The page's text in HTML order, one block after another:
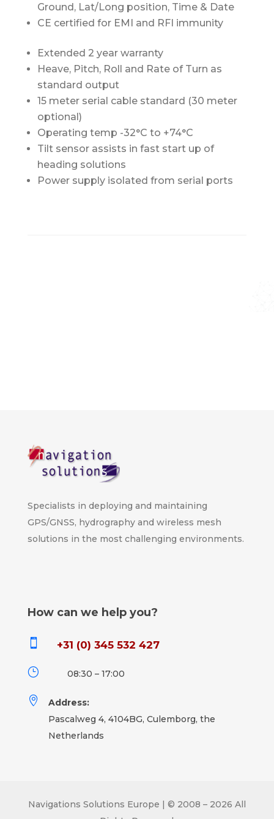
Ground, Lat/Long position, Time & Date
CE certified for EMI and RFI immunity
Extended 2 year warranty
Heave, Pitch, Roll and Rate of Turn as
standard output
15 meter serial cable standard (30 meter
optional)
Operating temp -32°C to +74°C
Tilt sensor assists in fast start up of
heading solutions
Power supply isolated from serial ports
Specialists in deploying and maintaining
GPS/GNSS, hydrography and wireless mesh
solutions in the most challenging environments.
How can we help you?
 +31 (0) 345 532 427
} 08:30 – 17:00

Address:
Pascalweg 4, 4104BG, Culemborg, the
Netherlands
Navigations Solutions Europe | © 2008 – 2026 All